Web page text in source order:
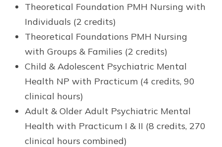
Theoretical Foundation PMH Nursing with
Individuals (2 credits)
Theoretical Foundations PMH Nursing
with Groups & Families (2 credits)
Child & Adolescent Psychiatric Mental
Health NP with Practicum (4 credits, 90
clinical hours)
Adult & Older Adult Psychiatric Mental
Health with Practicum I & II (8 credits, 270
clinical hours combined)